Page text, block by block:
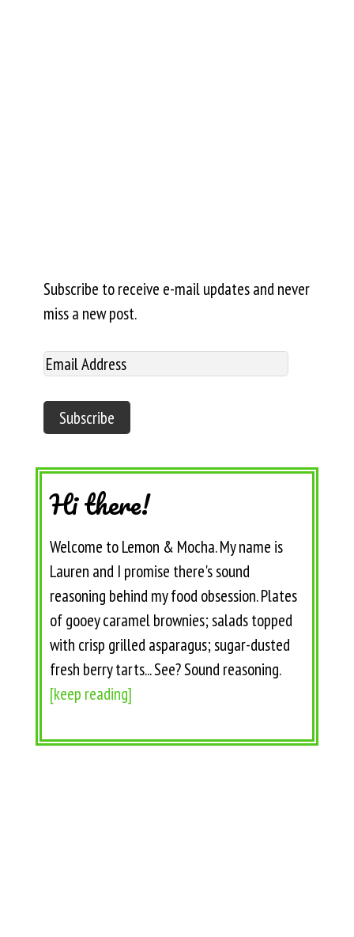
Subscribe to receive e-mail updates and never
miss a new post.
Hi there!
Welcome to Lemon & Mocha. My name is
Lauren and I promise there's sound
reasoning behind my food obsession. Plates
of gooey caramel brownies; salads topped
with crisp grilled asparagus; sugar-dusted
fresh berry tarts... See? Sound reasoning.
[keep reading]